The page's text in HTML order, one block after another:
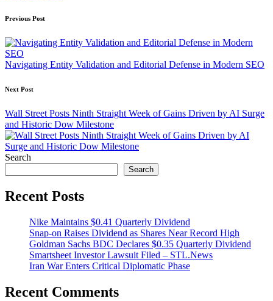
Post
navigation
Previous Post
Navigating Entity Validation and Editorial Defense in Modern SEO
Next Post
Wall Street Posts Ninth Straight Week of Gains Driven by AI Surge
and Historic Dow Milestone
Search
Search
Recent Posts
Nike Maintains $0.41 Quarterly Dividend
Snap-on Raises Dividend as Shares Near Record High
Goldman Sachs BDC Declares $0.35 Quarterly Dividend
Smartsheet Investor Lawsuit Filed – STL.News
Iran War Enters Critical Diplomatic Phase
Recent Comments